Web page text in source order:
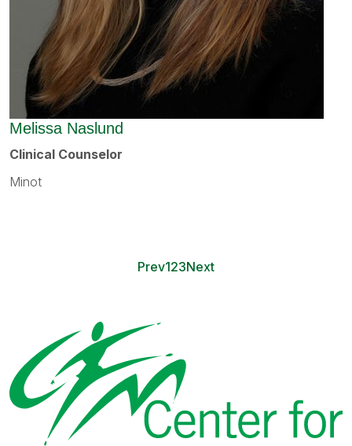
Melissa Naslund
Clinical Counselor
Minot
Prev123Next